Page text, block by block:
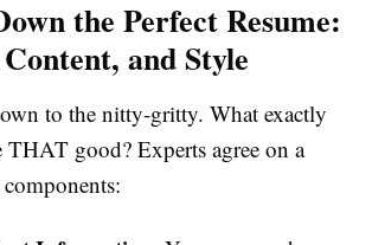
the Perfect Resume:
and Style
to the nitty-gritty. What exactly
THAT good? Experts agree on a